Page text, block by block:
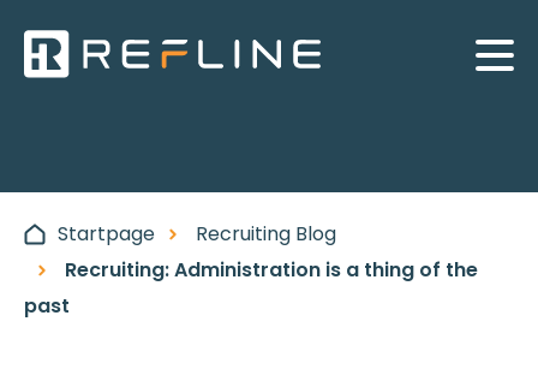
Startpage
Recruiting Blog
Recruiting: Administration is a thing of the
past